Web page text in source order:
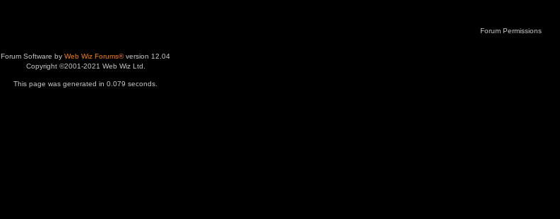
Forum Permissions
Forum Software by Web Wiz Forums®version 12.04
Copyright ©2001-2021 Web Wiz Ltd.
This page was generated in 0.079 seconds.